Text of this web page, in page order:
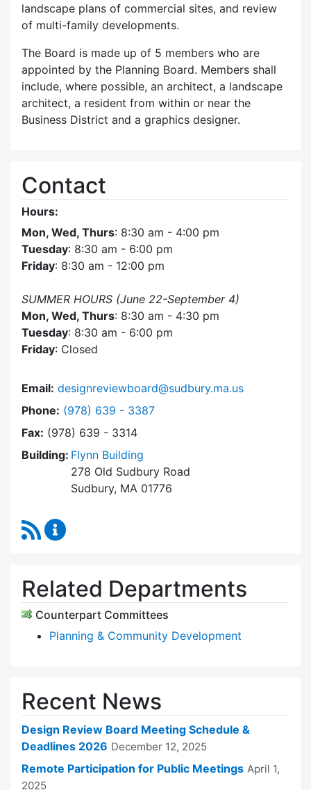
landscape plans of commercial sites, and review
of multi-family developments.
The Board is made up of 5 members who are
appointed by the Planning Board. Members shall
include, where possible, an architect, a landscape
architect, a resident from within or near the
Business District and a graphics designer.
Contact
Hours:
Mon, Wed, Thurs: 8:30 am - 4:00 pm
Tuesday: 8:30 am - 6:00 pm
Friday: 8:30 am - 12:00 pm
SUMMER HOURS (June 22-September 4)
Mon, Wed, Thurs: 8:30 am - 4:30 pm
Tuesday: 8:30 am - 6:00 pm
Friday: Closed
Email: designreviewboard@sudbury.ma.us
Phone: Dial Design Review Board at
(978) 639 - 3387
Fax: (978) 639 - 3314
Building: Flynn Building
278 Old Sudbury Road
Sudbury, MA 01776
RSS Feed
Related Departments
Counterpart Committees
Planning & Community Development
Recent News
Design Review Board Meeting Schedule &
Deadlines 2026 December 12, 2025
Remote Participation for Public Meetings April 1,
2025